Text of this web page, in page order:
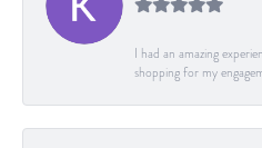
I had an amazing
shopping for my